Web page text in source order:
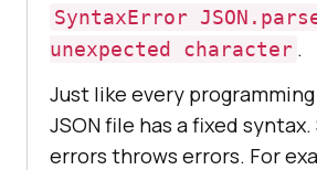
SyntaxError
unexpected character .
Just like every programming
JSON file has a fixed
errors throws errors. For